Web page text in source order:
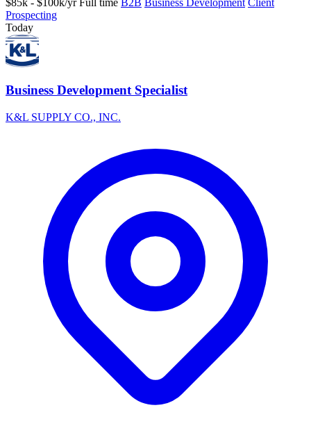
Prospecting
Today
Business Development Specialist
K&L SUPPLY CO., INC.